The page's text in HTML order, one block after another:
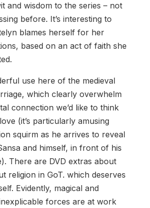
and wisdom to the series – not
before. It’s interesting to
blames herself for her
based on an act of faith she
use here of the medieval
which clearly overwhelm
connection we’d like to think
(it’s particularly amusing
squirm as he arrives to reveal
and himself, in front of his
There are DVD extras about
religion in GoT. which deserves
Evidently, magical and
forces are at work